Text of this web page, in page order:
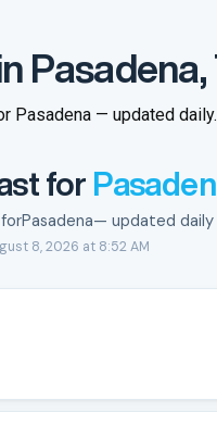
Pasadena,
Pasadena — updated daily.
for
Pasadena— updated daily
8, 2026 at 8:52 AM